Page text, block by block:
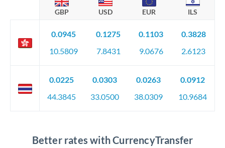
GBP USD EUR ILS
0.0945
10.5809
0.1275
7.8431
0.1103
9.0676
0.3828
2.6123
0.0225
44.3845
0.0303
33.0500
0.0263
38.0309
0.0912
10.9684
Better rates with CurrencyTransfer